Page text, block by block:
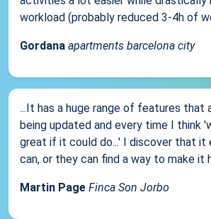
workload (probably reduced 3-4h of
Gordana apartments barcelona city
...It has a huge range of features that
being updated and every time I think
great if it could do...' I discover that it
can, or they can find a way to make it
Martin Page Finca Son Jorbo